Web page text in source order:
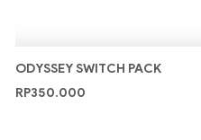
ODYSSEY SWITCH PACK
RP350.000